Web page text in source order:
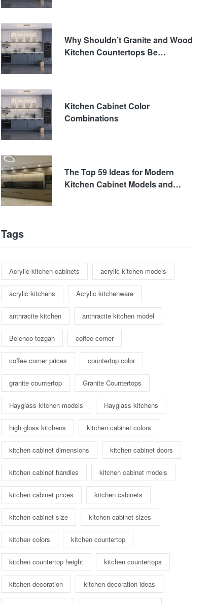
Why Shouldn’t Granite and Wood
Kitchen Countertops Be
Kitchen Cabinet Color
Combinations
The Top 59 Ideas for Modern
Kitchen Cabinet Models and
Tags
Acrylic kitchen cabinets acrylic kitchen models
acrylic kitchens Acrylic kitchenware
anthracite kitchen anthracite kitchen model
Belenco tezgah coffee corner
coffee corner prices countertop color
granite countertop Granite Countertops
Hayglass kitchen models Hayglass kitchens
high gloss kitchens kitchen cabinet colors
kitchen cabinet dimensions kitchen cabinet doors
kitchen cabinet handles kitchen cabinet models
kitchen cabinet prices kitchen cabinets
kitchen cabinet size kitchen cabinet sizes
kitchen colors kitchen countertop
kitchen countertop height kitchen countertops
kitchen decoration kitchen decoration ideas